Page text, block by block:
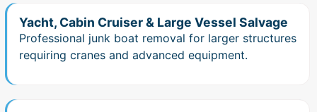
Yacht, Cabin Cruiser & Large Vessel Salvage
Professional junk boat removal for larger structures
requiring cranes and advanced equipment.